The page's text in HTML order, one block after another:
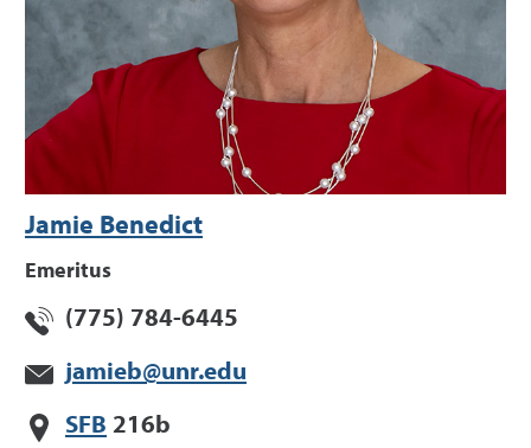
Jamie Benedict
Emeritus
(775) 784-6445
jamieb@unr.edu
SFB 216b